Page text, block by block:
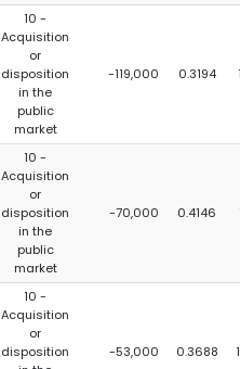
10 -
Acquisition
or
disposition
in the
public
market
-119,000 0.3194
10 -
Acquisition
or
disposition
in the
public
market
-70,000 0.4146
10 -
Acquisition
or
disposition
-53,000 0.3688